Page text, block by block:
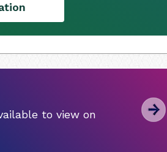
to view on